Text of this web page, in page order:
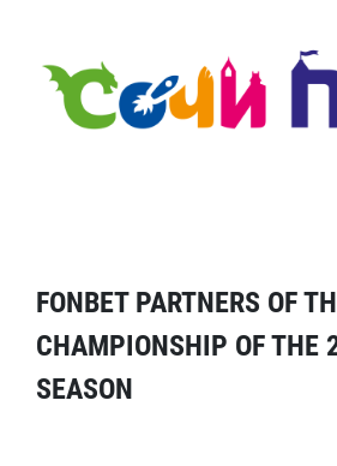
FONBET PARTNERS OF
CHAMPIONSHIP OF THE
SEASON